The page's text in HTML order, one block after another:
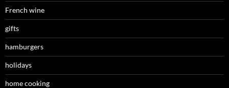
French wine
gifts
hamburgers
holidays
home cooking